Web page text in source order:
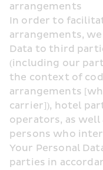
arrangements
In order to
arrangements,
Data to third
(including our
the context of
arrangements
carrier]), hotel
operators, as
persons who
Your Personal
parties in